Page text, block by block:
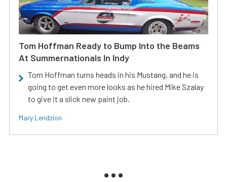
Tom Hoffman Ready to Bump Into the Beams
At Summernationals In Indy
Tom Hoffman turns heads in his Mustang, and he is
going to get even more looks as he hired Mike Szalay
to give it a slick new paint job.
Mary Lendzion